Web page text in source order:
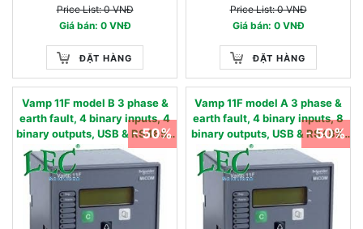
Price List: 0 VNĐ
Giá bán: 0 VNĐ
ĐẶT HÀNG
Price List: 0 VNĐ
Giá bán: 0 VNĐ
ĐẶT HÀNG
Vamp 11F model B 3 phase &
earth fault, 4 binary inputs, 4
binary outputs, USB & RS485 -
50/51, 50N/51N, 50BF, 49,86 -
90…240 Vac / 90…250 Vdc
0.05 - 12 IN, nom
- 50%
Vamp 11F model A 3 phase &
earth fault, 4 binary inputs, 8
binary outputs, USB & RS485,
oscillography - 50/51,
50N/51N, 50BF, 49,86 - 24…60
Vac/dc 0.01 - 2 IN, nom
- 50%